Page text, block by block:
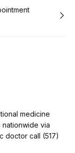
medicine
nationwide via
doctor call (517)